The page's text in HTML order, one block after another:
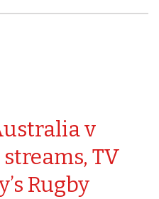
v
TV
Rugby